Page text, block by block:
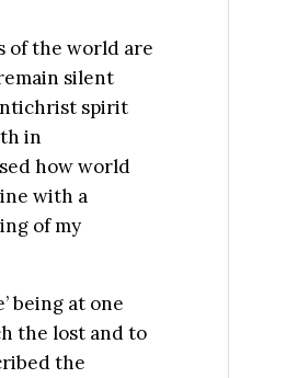
of the world are
silent
spirit
in
how world
with a
of my
being at one
the lost and to
the